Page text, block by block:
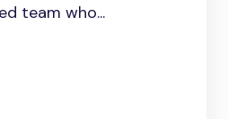
team who...